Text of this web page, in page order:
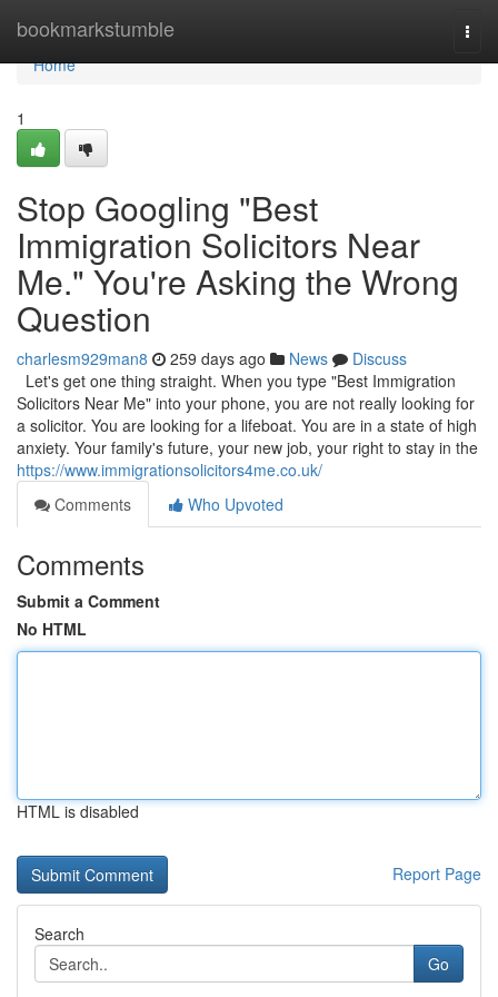
bookmarkstumble
Home
Home
1
Stop Googling "Best
Immigration Solicitors Near
Me." You're Asking the Wrong
Question
charlesm929man8 259 days ago News
Discuss
Let's get one thing straight. When you type "Best Immigration
Solicitors Near Me" into your phone, you are not really looking for
a solicitor. You are looking for a lifeboat. You are in a state of high
anxiety. Your family's future, your new job, your right to stay in the
https://www.immigrationsolicitors4me.co.uk/
Comments
Who Upvoted
Comments
Submit a Comment
No HTML
HTML is disabled
Report Page
Search
Go